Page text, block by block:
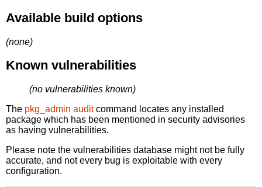
Available build options
(none)
Known vulnerabilities
(no vulnerabilities known)
The pkg_admin auditcommand locates any installed
package which has been mentioned in security advisories
as having vulnerabilities.
Please note the vulnerabilities database might not be fully
accurate, and not every bug is exploitable with every
configuration.